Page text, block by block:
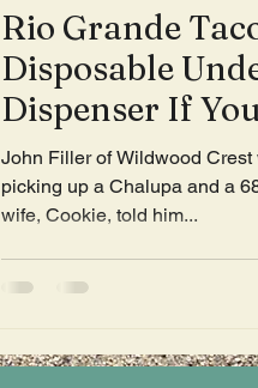
Rio Grande
Disposable
Dispenser If
Than A Two
Home
John Filler of Wildwood
picking up a Chalupa and a
wife, Cookie, told him...